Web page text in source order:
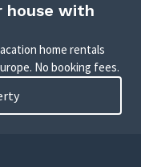
house with
home rentals
No booking fees.